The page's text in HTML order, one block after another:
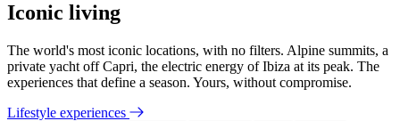
Iconic living
The world's most iconic locations, with no filters. Alpine summits, a
private yacht off Capri, the electric energy of Ibiza at its peak. The
experiences that define a season. Yours, without compromise.
Lifestyle experiences